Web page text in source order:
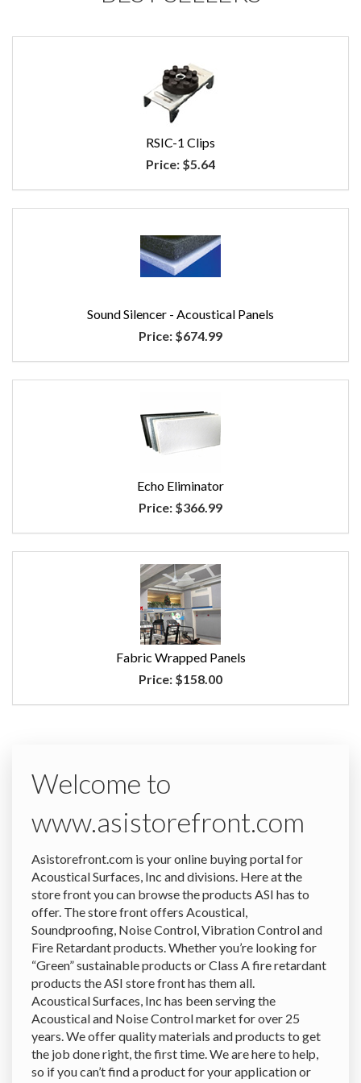
RSIC-1 Clips
Price: $5.64
Sound Silencer - Acoustical Panels
Price: $674.99
Echo Eliminator
Price: $366.99
Fabric Wrapped Panels
Price: $158.00
Welcome to
www.asistorefront.com
Asistorefront.com is your online buying portal for
Acoustical Surfaces, Inc and divisions. Here at the
store front you can browse the products ASI has to
offer. The store front offers Acoustical,
Soundproofing, Noise Control, Vibration Control and
Fire Retardant products. Whether you’re looking for
“Green” sustainable products or Class A fire retardant
products the ASI store front has them all.
Acoustical Surfaces, Inc has been serving the
Acoustical and Noise Control market for over 25
years. We offer quality materials and products to get
the job done right, the first time. We are here to help,
so if you can’t find a product for your application or